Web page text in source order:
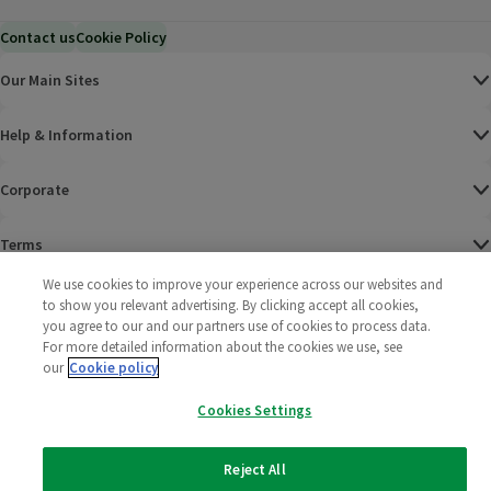
Contact usCookie Policy
Our Main Sites
Help & Information
Corporate
Terms
Policies
2025 All rights reserved. Wm Morrison Supermarkets
Limited
Morrisons
We use cookies to improve your experience across our websites and
to show you relevant advertising. By clicking accept all cookies,
you agree to our and our partners use of cookies to process data.
For more detailed information about the cookies we use, see
our Cookie policy
Cookies Settings
Reject All